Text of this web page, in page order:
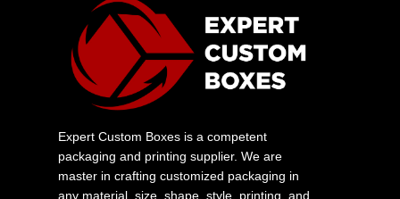
Expert Custom Boxes is a competent
packaging and printing supplier. We are
master in crafting customized packaging in
any material, size, shape, style, printing, and